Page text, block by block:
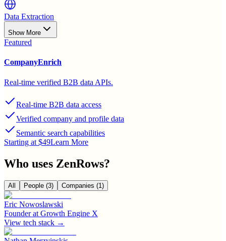
Data Extraction
Show More
Featured
CompanyEnrich
Real-time verified B2B data APIs.
Real-time B2B data access
Verified company and profile data
Semantic search capabilities
Starting at $49Learn More
Who uses ZenRows?
All People (3) Companies (1)
Eric Nowoslawski
FounderatGrowth Engine X
View tech stack →